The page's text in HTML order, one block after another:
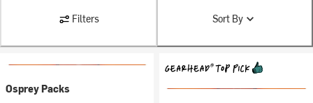
Filters Sort By
Osprey Packs